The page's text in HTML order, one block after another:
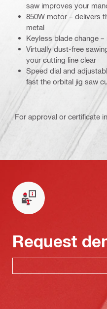
saw improves your
850W motor – delivers
metal
Keyless blade change
Virtually dust-free
your cutting line clear
Speed dial and
fast the orbital jig saw
For approval or certificate
Request